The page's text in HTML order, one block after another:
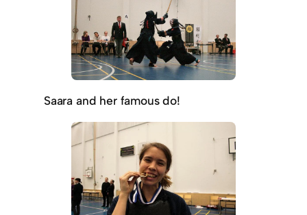
Saara and her famous do!